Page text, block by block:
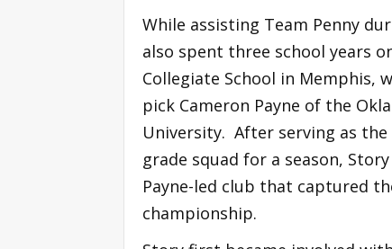
While assisting Team Penny
also spent three school years
Collegiate School in Memphis,
pick Cameron Payne of the
University. After serving as the
grade squad for a season,
Payne-led club that captured
championship.